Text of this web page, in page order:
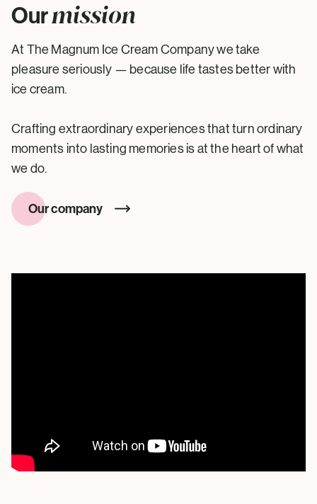
Ourmission
At The Magnum Ice Cream Company we take
pleasure seriously — because life tastes better with
ice cream.
Crafting extraordinary experiences that turn ordinary
moments into lasting memories is at the heart of what
we do.
Our company